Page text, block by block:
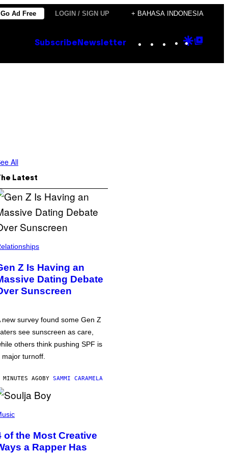
Go Ad Free LOGIN / SIGN UP + BAHASA INDONESIA
Subscribe Newsletter Instagram
TikTok
YouTube
Google
All
Latest
Z Is Having an
Dating Debate
Sunscreen
new survey found some Gen Z
see sunscreen as care,
others think pushing SPF is
major turnoff.
AGOBY SAMMI CARAMELA
of the Most Creative
a Rapper Has